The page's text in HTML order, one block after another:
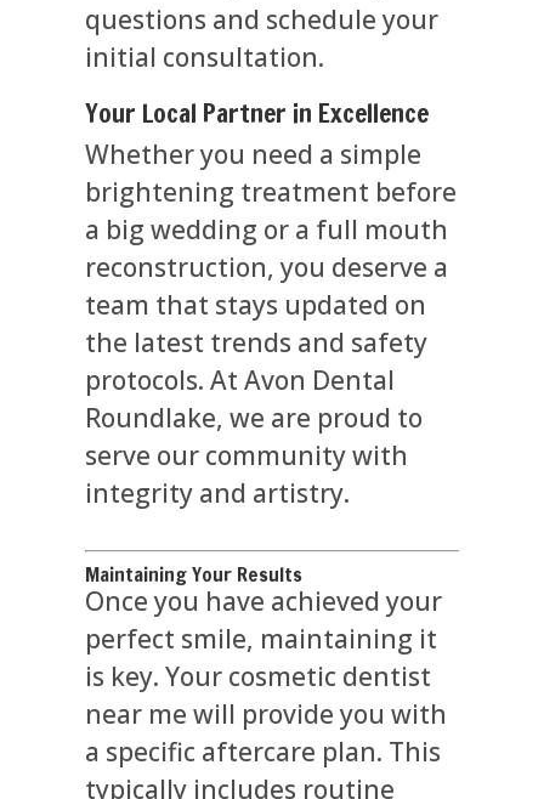
questions and schedule your
initial consultation.
Your Local Partner in Excellence
Whether you need a simple
brightening treatment before
a big wedding or a full mouth
reconstruction, you deserve a
team that stays updated on
the latest trends and safety
protocols. At Avon Dental
Roundlake, we are proud to
serve our community with
integrity and artistry.
Maintaining Your Results
Once you have achieved your
perfect smile, maintaining it
is key. Your cosmetic dentist
near me will provide you with
a specific aftercare plan. This
typically includes routine